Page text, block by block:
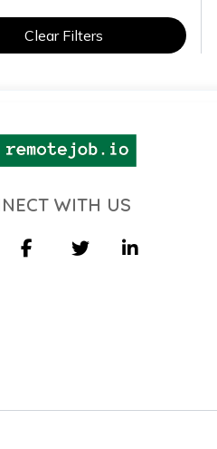
Clear Filters
WITH US